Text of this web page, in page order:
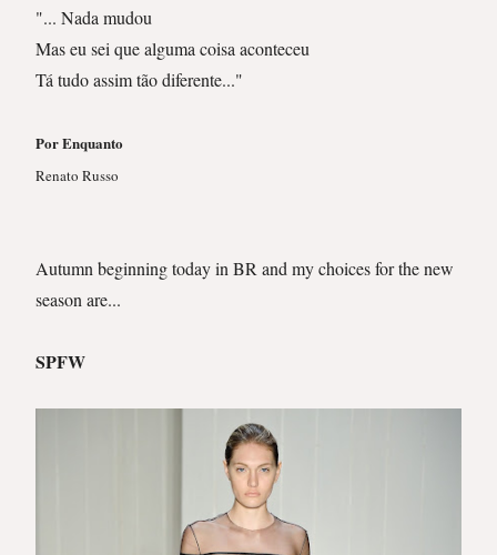
"... Nada mudou
Mas eu sei que alguma coisa aconteceu
Tá tudo assim tão diferente..."
Por Enquanto
Renato Russo
Autumn beginning today in BR and my choices for the new
season are...
SPFW